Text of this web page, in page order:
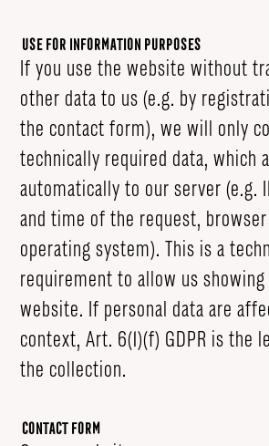
Use for Information Purposes
If you use the website without
other data to us (e.g. by
the contact form), we will only
technically required data, which
automatically to our server (e.g.
and time of the request,
operating system). This is a
requirement to allow us
website. If personal data are
context, Art. 6(1)(f) GDPR is the
the collection.
Contact Form